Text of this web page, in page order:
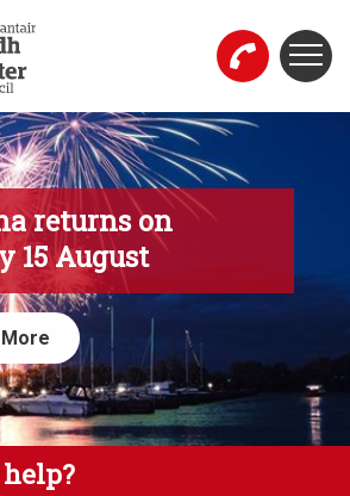
Council Website
returns on
15 August